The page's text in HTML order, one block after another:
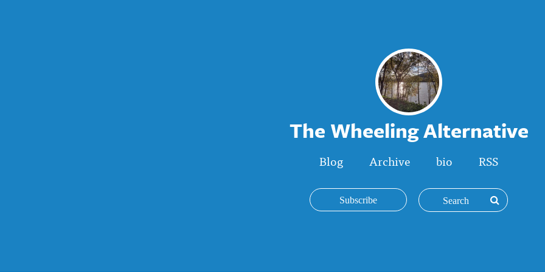
The Wheeling Alternative
Blog Archive bio RSS
Subscribe